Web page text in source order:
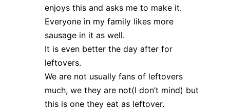
enjoys this and asks me to make it.
Everyone in my family likes more
sausage in it as well.
It is even better the day after for
leftovers.
We are not usually fans of leftovers
much, we they are not(I don’t mind) but
this is one they eat as leftover.